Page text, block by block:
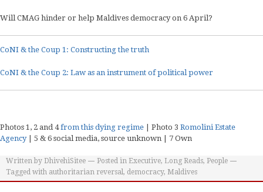
Will CMAG hinder or help Maldives democracy on 6 April?
CoNI & the Coup 1: Constructing the truth
CoNI & the Coup 2: Law as an instrument of political power
Photos 1, 2 and 4from this dying regime | Photo 3 Romolini Estate
Agency| 5 & 6 social media, source unknown | 7 Own
Written by DhivehiSitee Posted in Executive, Long Reads, People
Tagged with authoritarian reversal, democracy, Maldives